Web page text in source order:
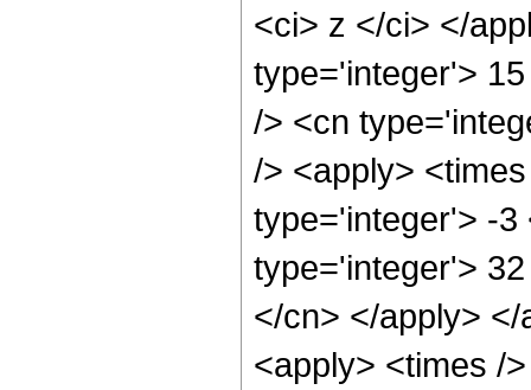
<ci> z </ci> </
type='integer'>
/> <cn
/> <apply>
type='integer'> -3
type='integer'>
</cn> </apply>
<apply> <times /